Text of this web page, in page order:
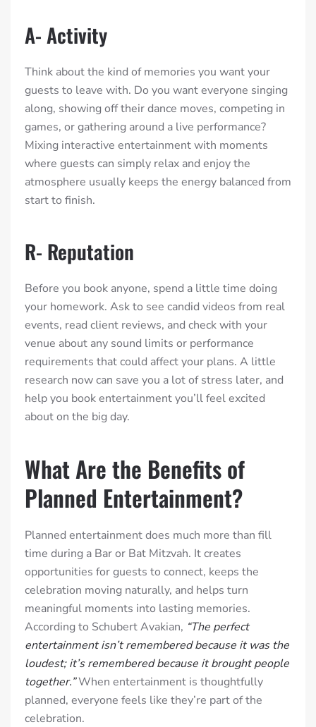
A- Activity
Think about the kind of memories you want your
guests to leave with. Do you want everyone singing
along, showing off their dance moves, competing in
games, or gathering around a live performance?
Mixing interactive entertainment with moments
where guests can simply relax and enjoy the
atmosphere usually keeps the energy balanced from
start to finish.
R- Reputation
Before you book anyone, spend a little time doing
your homework. Ask to see candid videos from real
events, read client reviews, and check with your
venue about any sound limits or performance
requirements that could affect your plans. A little
research now can save you a lot of stress later, and
help you book entertainment you’ll feel excited
about on the big day.
What Are the Benefits of
Planned Entertainment?
Planned entertainment does much more than fill
time during a Bar or Bat Mitzvah. It creates
opportunities for guests to connect, keeps the
celebration moving naturally, and helps turn
meaningful moments into lasting memories.
According to Schubert Avakian, “The perfect
entertainment isn’t remembered because it was the
loudest; it’s remembered because it brought people
together.”When entertainment is thoughtfully
planned, everyone feels like they’re part of the
celebration.